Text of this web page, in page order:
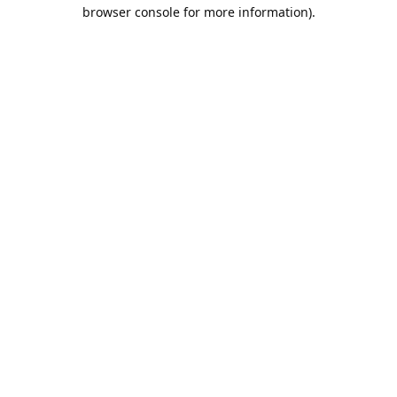
browser console for more information).